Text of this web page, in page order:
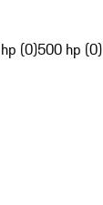
(0)500 hp (0)